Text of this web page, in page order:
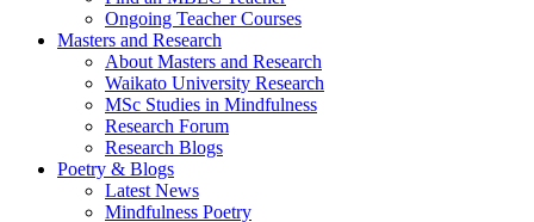
Ongoing Teacher Courses
Masters and Research
About Masters and Research
Waikato University Research
MSc Studies in Mindfulness
Research Forum
Research Blogs
Poetry & Blogs
Latest News
Mindfulness Poetry